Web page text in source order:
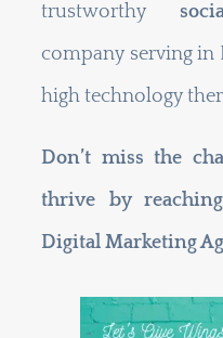
trustworthy
company serving in
high technology
Don’t miss the
thrive by
Digital Marketing